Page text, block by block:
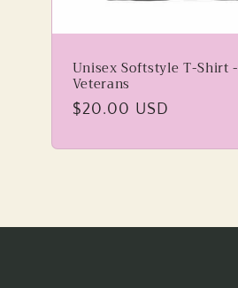
Unisex Softstyle T-Shirt -
Veterans
Regular
$20.00 USD